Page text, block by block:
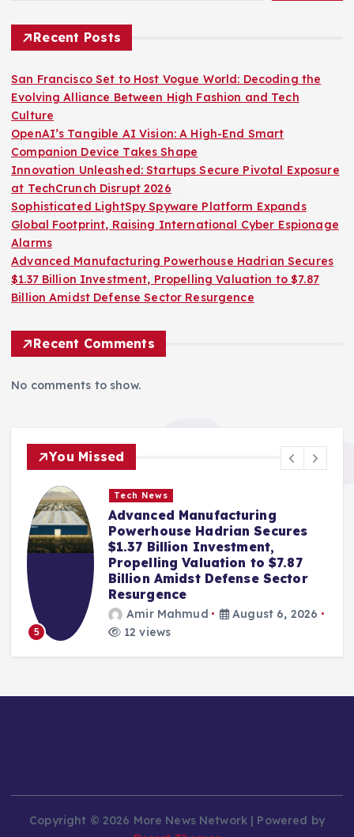
Recent Posts
San Francisco Set to Host Vogue World: Decoding the
Evolving Alliance Between High Fashion and Tech
Culture
OpenAI’s Tangible AI Vision: A High-End Smart
Companion Device Takes Shape
Innovation Unleashed: Startups Secure Pivotal Exposure
at TechCrunch Disrupt 2026
Sophisticated LightSpy Spyware Platform Expands
Global Footprint, Raising International Cyber Espionage
Alarms
Advanced Manufacturing Powerhouse Hadrian Secures
$1.37 Billion Investment, Propelling Valuation to $7.87
Billion Amidst Defense Sector Resurgence
Recent Comments
No comments to show.
You Missed
5
Tech News
Advanced Manufacturing
Powerhouse Hadrian Secures
$1.37 Billion Investment,
Propelling Valuation to $7.87
Billion Amidst Defense Sector
Resurgence
Amir Mahmud
August 6, 2026
12 views
Copyright © 2026 More News Network | Powered by